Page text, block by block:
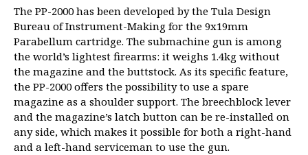
The PP-2000 has been developed by the Tula Design
Bureau of Instrument-Making for the 9x19mm
Parabellum cartridge. The submachine gun is among
the world’s lightest firearms: it weighs 1.4kg without
the magazine and the buttstock. As its specific feature,
the PP-2000 offers the possibility to use a spare
magazine as a shoulder support. The breechblock lever
and the magazine’s latch button can be re-installed on
any side, which makes it possible for both a right-hand
and a left-hand serviceman to use the gun.